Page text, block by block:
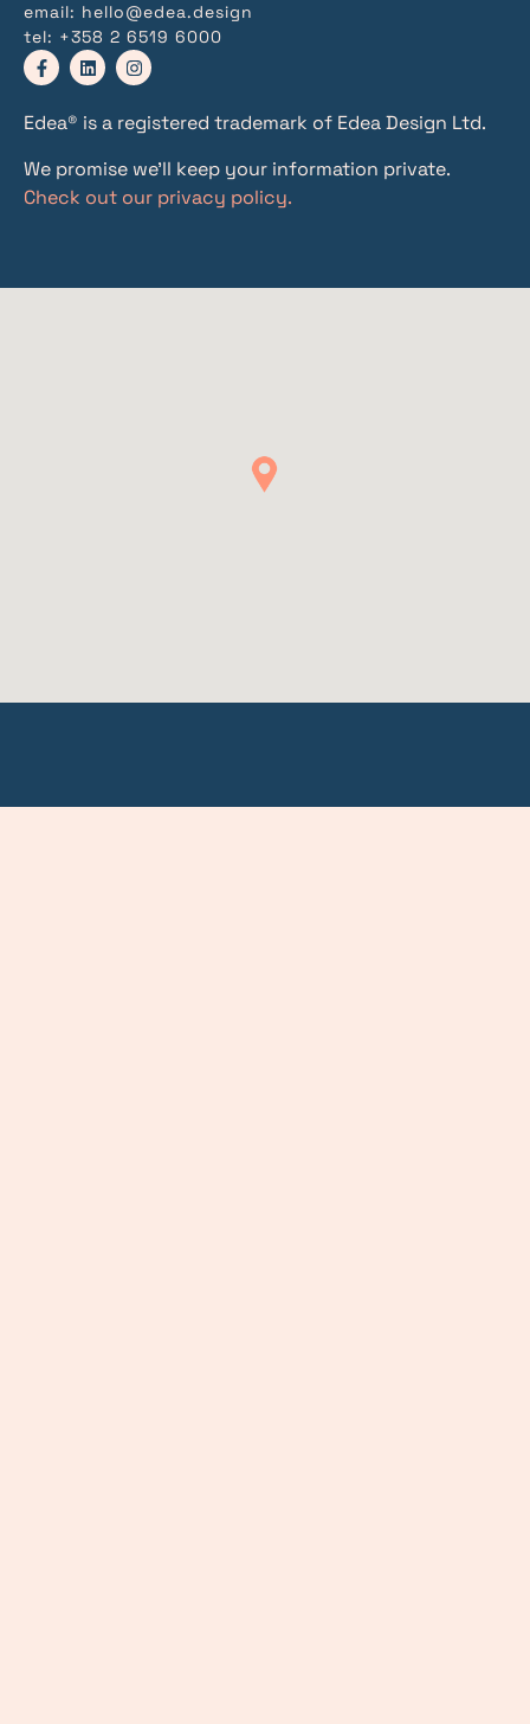
email: hello@edea.design
tel: +358 2 6519 6000
Edea® is a registered trademark of Edea Design Ltd.
We promise we’ll keep your information private.
Check out our privacy policy.